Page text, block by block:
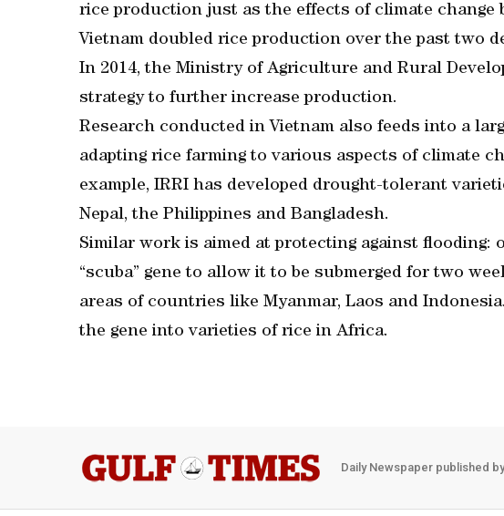
rice production just as the effects of climate change
Vietnam doubled rice production over the past two
In 2014, the Ministry of Agriculture and Rural
strategy to further increase production.
Research conducted in Vietnam also feeds into a
adapting rice farming to various aspects of climate
example, IRRI has developed drought-tolerant
Nepal, the Philippines and Bangladesh.
Similar work is aimed at protecting against flooding:
“scuba” gene to allow it to be submerged for two
areas of countries like Myanmar, Laos and
the gene into varieties of rice in Africa.
Daily Newspaper published